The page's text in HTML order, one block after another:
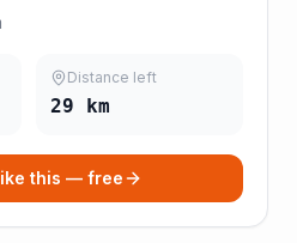
Distance left
29 km
this — free